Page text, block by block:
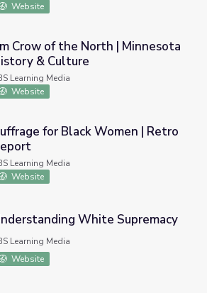
Website
North | Minnesota History & Culture
Crow of the North | Minnesota
& Culture
Learning Media
Website
Women | Retro Report
for Black Women | Retro
Learning Media
Website
Supremacy
White Supremacy
Learning Media
Website